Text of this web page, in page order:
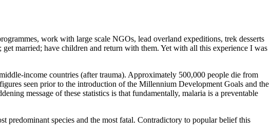
work with large scale NGOs, lead overland expeditions, trek desserts
married; have children and return with them. Yet with all this experience I was
income countries (after trauma). Approximately 500,000 people die from
seen prior to the introduction of the Millennium Development Goals and the
message of these statistics is that fundamentally, malaria is a preventable
predominant species and the most fatal. Contradictory to popular belief this